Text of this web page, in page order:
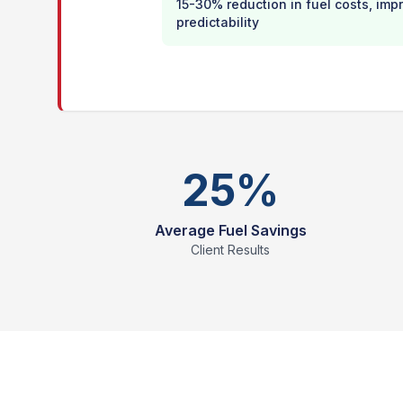
15-30% reduction in fuel costs,
predictability
25%
Average Fuel Savings
Client Results